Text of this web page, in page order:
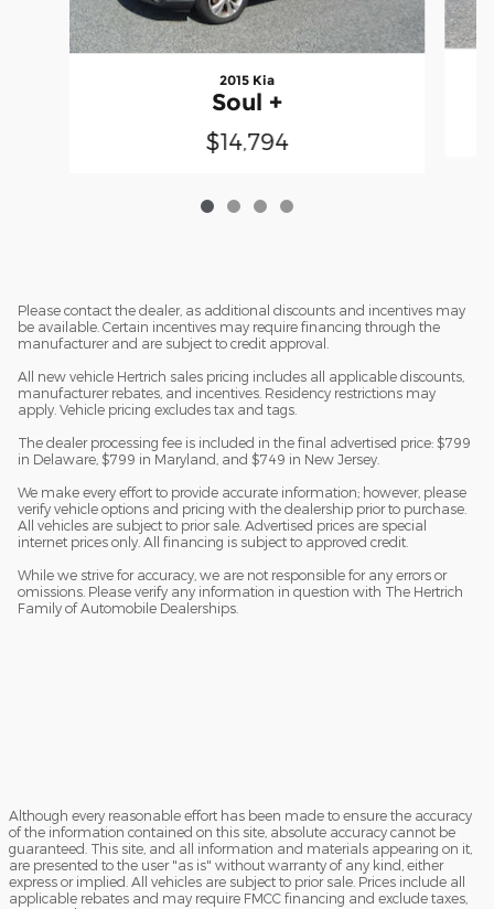
2015 Kia
Soul +
$14,794
Please contact the dealer, as additional discounts and incentives may
be available. Certain incentives may require financing through the
manufacturer and are subject to credit approval.
All new vehicle Hertrich sales pricing includes all applicable discounts,
manufacturer rebates, and incentives. Residency restrictions may
apply. Vehicle pricing excludes tax and tags.
The dealer processing fee is included in the final advertised price: $799
in Delaware, $799 in Maryland, and $749 in New Jersey.
We make every effort to provide accurate information; however, please
verify vehicle options and pricing with the dealership prior to purchase.
All vehicles are subject to prior sale. Advertised prices are special
internet prices only. All financing is subject to approved credit.
While we strive for accuracy, we are not responsible for any errors or
omissions. Please verify any information in question with The Hertrich
Family of Automobile Dealerships.
Although every reasonable effort has been made to ensure the accuracy
of the information contained on this site, absolute accuracy cannot be
guaranteed. This site, and all information and materials appearing on it,
are presented to the user "as is" without warranty of any kind, either
express or implied. All vehicles are subject to prior sale. Prices include all
applicable rebates and may require FMCC financing and exclude taxes,